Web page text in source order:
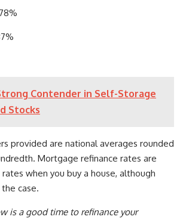
Contender in Self-Storage
Stocks
provided are national averages rounded
Mortgage refinance rates are
when you buy a house, although
case.
is a good time to refinance your